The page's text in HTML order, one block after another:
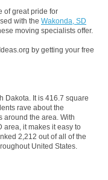
of great pride for
with the Wakonda, SD
moving specialists offer.
by getting your free
Dakota. It is 416.7 square
rave about the
around the area. With
area, it makes it easy to
2,212 out of all of the
United States.